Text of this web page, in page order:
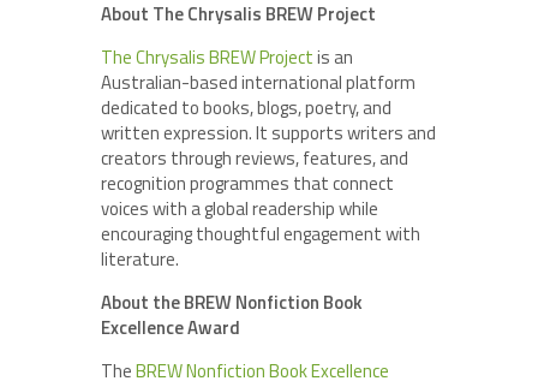
About The Chrysalis BREW Project
The Chrysalis BREW Projectis an
Australian-based international platform
dedicated to books, blogs, poetry, and
written expression. It supports writers and
creators through reviews, features, and
recognition programmes that connect
voices with a global readership while
encouraging thoughtful engagement with
literature.
About the BREW Nonfiction Book
Excellence Award
TheBREW Nonfiction Book Excellence